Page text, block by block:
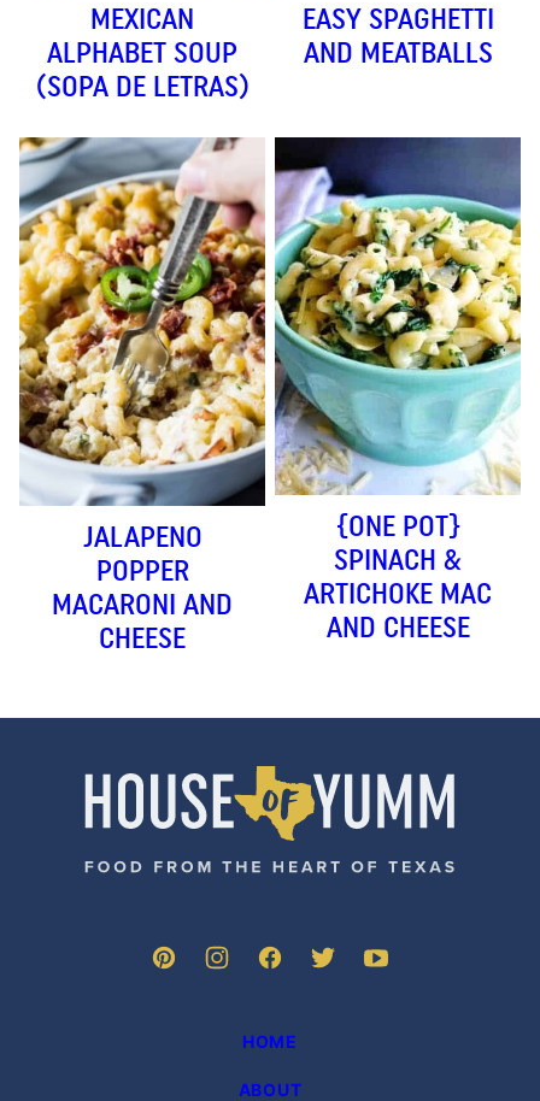
MEXICAN
ALPHABET SOUP
(SOPA DE LETRAS)
EASY SPAGHETTI
AND MEATBALLS
JALAPENO
POPPER
MACARONI AND
CHEESE
{ONE POT}
SPINACH &
ARTICHOKE MAC
AND CHEESE
House
HOME
ABOUT